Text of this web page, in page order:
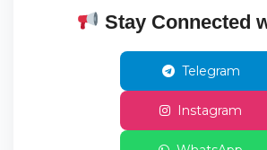
Stay Connected
Telegram
Instagram